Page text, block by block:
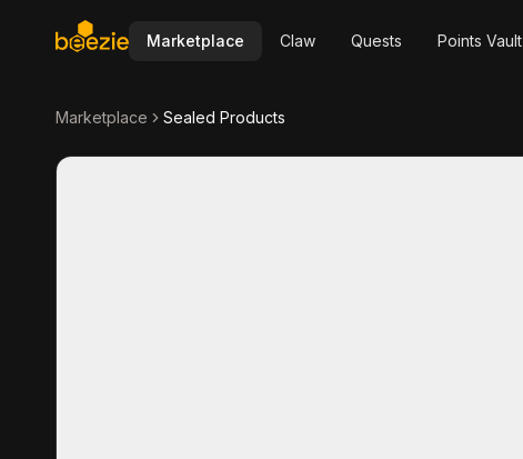
Marketplace Claw Quests Points Vault
Marketplace Sealed Products